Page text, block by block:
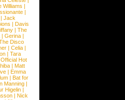
Williams |
|
Jack
| Davis
| The
| Gerina |
Disco
| Celia |
| Tara
Official Hot
| Matt
| Emma
| Bat for
Manning|
Higelin |
| Nick